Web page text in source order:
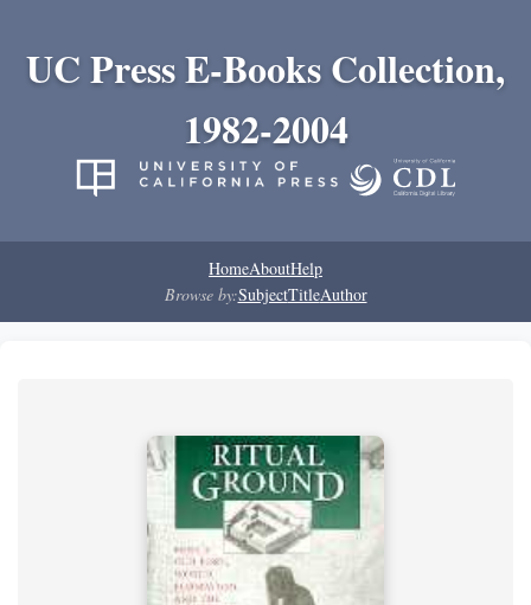
UC Press E-Books Collection,
1982-2004
HomeAboutHelp
Browse by:SubjectTitleAuthor